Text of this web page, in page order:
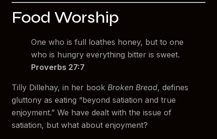
Food Worship
One who is full loathes honey, but to one
who is hungry everything bitter is sweet.
Proverbs 27:7
Tilly Dillehay, in her book Broken Bread, defines
gluttony as eating “beyond satiation and true
enjoyment.” We have dealt with the issue of
satiation, but what about enjoyment?